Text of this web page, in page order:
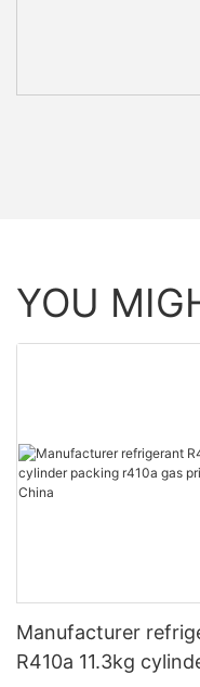
YOU
Manufacturer
R410a 11.3kg